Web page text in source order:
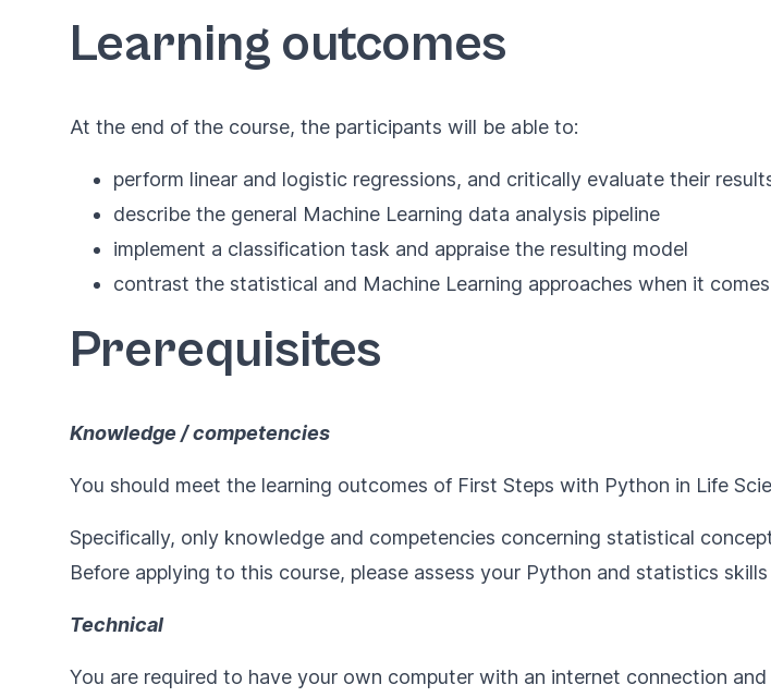
Learning outcomes
At the end of the course, the participants will be able to:
perform linear and logistic regressions, and critically evaluate their
describe the general Machine Learning data analysis pipeline
implement a classification task and appraise the resulting model
contrast the statistical and Machine Learning approaches when it
Prerequisites
Knowledge / competencies
You should meet the learning outcomes of First Steps with Python in Life
Specifically, only knowledge and competencies concerning statistical
Before applying to this course, please assess your Python and statistics
Technical
You are required to have your own computer with an internet connection